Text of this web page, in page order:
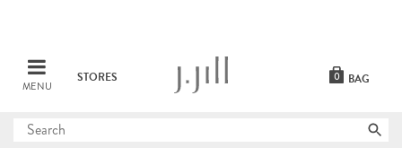
MENU
STORES BAG
0
Submit